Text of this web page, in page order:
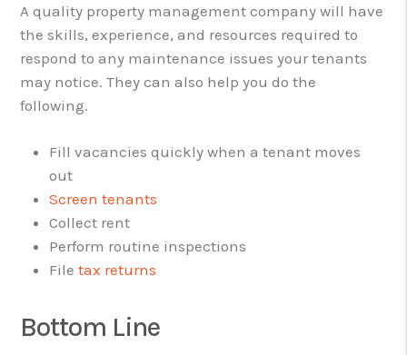
A quality property management company will have
the skills, experience, and resources required to
respond to any maintenance issues your tenants
may notice. They can also help you do the
following.
Fill vacancies quickly when a tenant moves
out
Screen tenants
Collect rent
Perform routine inspections
Filetax returns
Bottom Line